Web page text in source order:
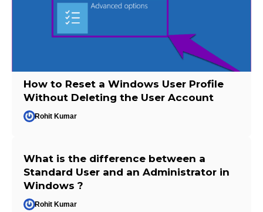
How to Reset a Windows User Profile
Without Deleting the User Account
Rohit Kumar
What is the difference between a
Standard User and an Administrator in
Windows ?
Rohit Kumar